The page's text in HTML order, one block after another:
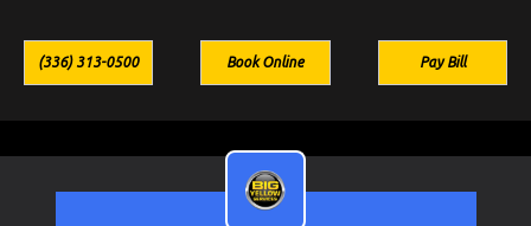
(336) 313-0500 Book Online Pay Bill